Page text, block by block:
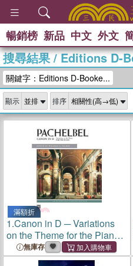
暢銷榜 新品 中文 外文
搜尋結果/Editions D-
關鍵字：Editions D-Booke...
顯示 排序
滿額折
1.Canon in D ─ Variations
on the Theme for the Piano:
Alfred Masterwork Editions
無庫存